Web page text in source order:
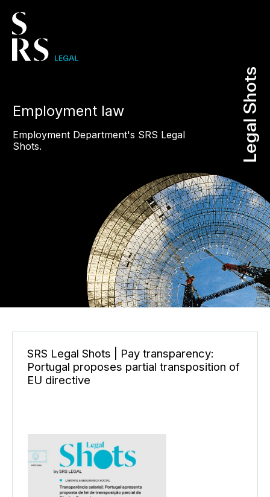
Legal Shots
Legal Shots
Employment law
Employment Department's SRS Legal
Shots.
SRS Legal Shots | Pay transparency:
Portugal proposes partial transposition of
EU directive